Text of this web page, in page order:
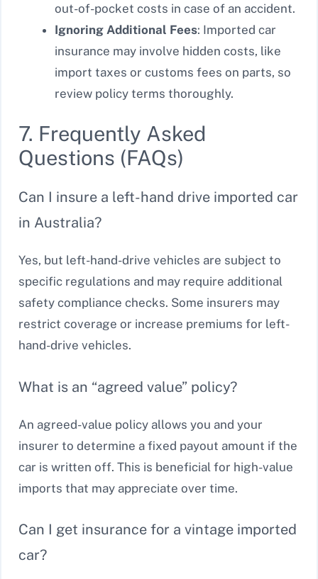
out-of-pocket costs in case of an accident.
Ignoring Additional Fees: Imported car
insurance may involve hidden costs, like
import taxes or customs fees on parts, so
review policy terms thoroughly.
7. Frequently Asked
Questions (FAQs)
Can I insure a left-hand drive imported car
in Australia?
Yes, but left-hand-drive vehicles are subject to
specific regulations and may require additional
safety compliance checks. Some insurers may
restrict coverage or increase premiums for left-
hand-drive vehicles.
What is an “agreed value” policy?
An agreed-value policy allows you and your
insurer to determine a fixed payout amount if the
car is written off. This is beneficial for high-value
imports that may appreciate over time.
Can I get insurance for a vintage imported
car?